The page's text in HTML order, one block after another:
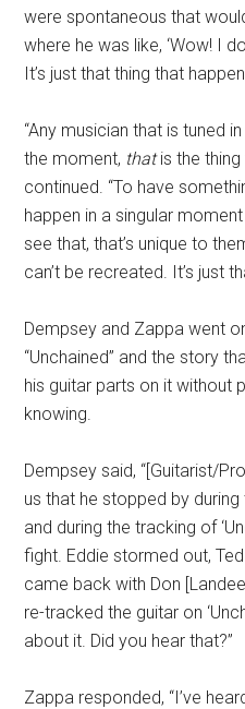
were spontaneous that
where he was like, ‘Wow! I
It’s just that thing that
“Any musician that is tuned
the moment, thatis the thing
continued. “To have
happen in a singular
see that, that’s unique to
can’t be recreated. It’s just
Dempsey and Zappa went
“Unchained” and the story
his guitar parts on it without
knowing.
Dempsey said, “[Guitarist/
us that he stopped by during
and during the tracking of
fight. Eddie stormed out,
came back with Don
re-tracked the guitar on
about it. Did you hear that?”
Zappa responded, “I’ve